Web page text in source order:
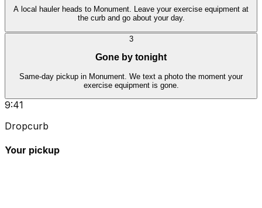
A local hauler heads to Monument. Leave your exercise equipment at
the curb and go about your day.
3
Gone by tonight
Same-day pickup in Monument. We text a photo the moment your
exercise equipment is gone.
9:41
Dropcurb
Your pickup